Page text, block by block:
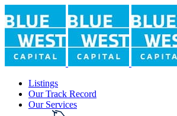
Listings
Our Track Record
Our Services